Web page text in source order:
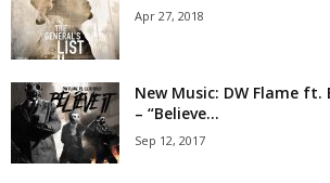
Apr 27, 2018
New Music: DW Flame ft.
– “Believe...
Sep 12, 2017